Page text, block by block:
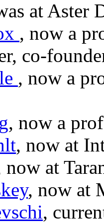
at Aster
, now a
co-
, now a
, now a
, now at
at
, now at
,